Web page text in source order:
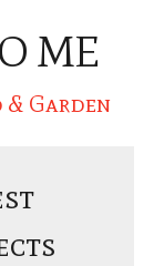
ME
Garden